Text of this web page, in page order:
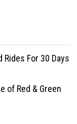
For 30 Days
of Red & Green